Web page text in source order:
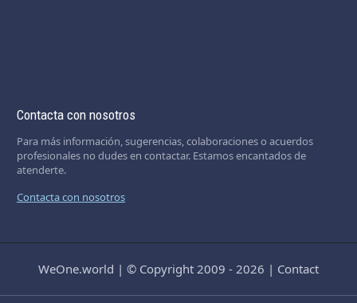
Contacta con nosotros
Para más información, sugerencias, colaboraciones o acuerdos
profesionales no dudes en contactar. Estamos encantados de
atenderte.
Contacta con nosotros
WeOne.world | © Copyright 2009 - 2026 | Contact